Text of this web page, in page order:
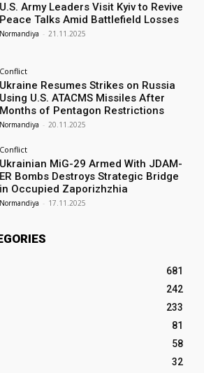
U.S. Army Leaders Visit Kyiv to Revive
Peace Talks Amid Battlefield Losses
Normandiya - 21.11.2025
Conflict
Ukraine Resumes Strikes on Russia
Using U.S. ATACMS Missiles After
Months of Pentagon Restrictions
Normandiya - 20.11.2025
Conflict
Ukrainian MiG-29 Armed With JDAM-
ER Bombs Destroys Strategic Bridge
in Occupied Zaporizhzhia
Normandiya - 17.11.2025
681
242
233
81
58
32